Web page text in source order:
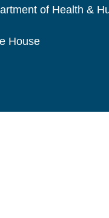
of Health &
House